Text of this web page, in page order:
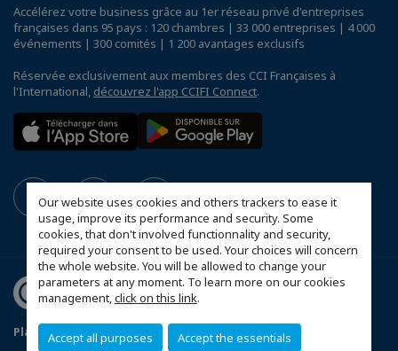
Our website uses cookies and others trackers to ease it
usage, improve its performance and security. Some
cookies, that don't involved functionnality and security,
required your consent to be used. Your choices will concern
the whole website. You will be allowed to change your
parameters at any moment. To learn more on our cookies
management,click on this link.
Accept all purposes Accept the essentials
Accélérez votre business grâce au 1er réseau privé d'entreprises
françaises dans 95 pays : 120 chambres | 33 000 entreprises | 4 000
événements | 300 comités | 1 200 avantages exclusifs
Réservée exclusivement aux membres des CCI Françaises à
l'International, découvrez l'app CCIFI Connect.
Plan du site Mentions légales Politique de sponsoring